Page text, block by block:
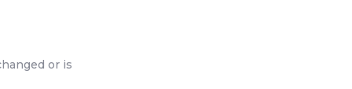
or is